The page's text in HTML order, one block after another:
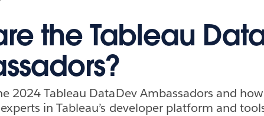
the Tableau
2024 Tableau DataDev Ambassadors and
in Tableau’s developer platform and